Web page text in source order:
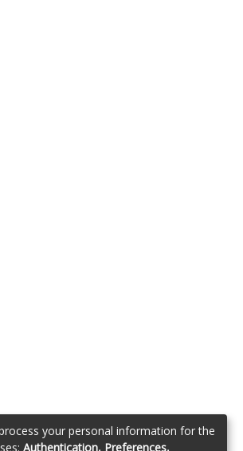
your personal information for the
Authentication, Preferences,